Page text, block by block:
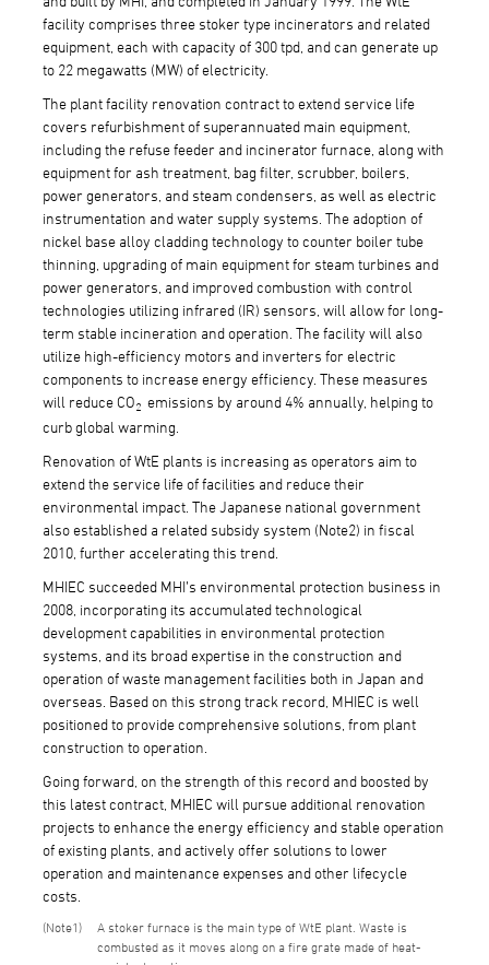
facility comprises three stoker type incinerators and related
equipment, each with capacity of 300 tpd, and can generate up
to 22 megawatts (MW) of electricity.
The plant facility renovation contract to extend service life
covers refurbishment of superannuated main equipment,
including the refuse feeder and incinerator furnace, along with
equipment for ash treatment, bag filter, scrubber, boilers,
power generators, and steam condensers, as well as electric
instrumentation and water supply systems. The adoption of
nickel base alloy cladding technology to counter boiler tube
thinning, upgrading of main equipment for steam turbines and
power generators, and improved combustion with control
technologies utilizing infrared (IR) sensors, will allow for long-
term stable incineration and operation. The facility will also
utilize high-efficiency motors and inverters for electric
components to increase energy efficiency. These measures
will reduce CO2 emissions by around 4% annually, helping to
curb global warming.
Renovation of WtE plants is increasing as operators aim to
extend the service life of facilities and reduce their
environmental impact. The Japanese national government
also established a related subsidy system (Note2) in fiscal
2010, further accelerating this trend.
MHIEC succeeded MHI’s environmental protection business in
2008, incorporating its accumulated technological
development capabilities in environmental protection
systems, and its broad expertise in the construction and
operation of waste management facilities both in Japan and
overseas. Based on this strong track record, MHIEC is well
positioned to provide comprehensive solutions, from plant
construction to operation.
Going forward, on the strength of this record and boosted by
this latest contract, MHIEC will pursue additional renovation
projects to enhance the energy efficiency and stable operation
of existing plants, and actively offer solutions to lower
operation and maintenance expenses and other lifecycle
costs.
1
A stoker furnace is the main type of WtE plant. Waste is
combusted as it moves along on a fire grate made of heat-